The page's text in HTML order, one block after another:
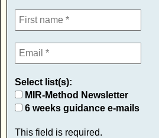
Select list(s):
MIR-Method Newsletter
6 weeks guidance e-mails
This field is required.